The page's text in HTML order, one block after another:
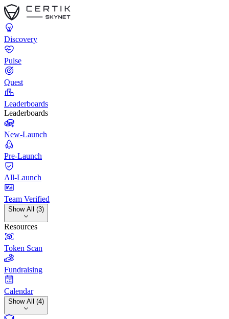
Discovery
Pulse
Quest
Leaderboards
Leaderboards
New-Launch
Pre-Launch
All-Launch
Team Verified
Show All (3)
Resources
Token Scan
Fundraising
Calendar
Show All (4)